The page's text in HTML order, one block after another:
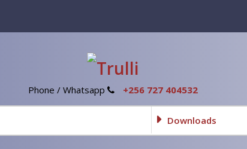
Phone / Whatsapp +256 727 404532
Downloads